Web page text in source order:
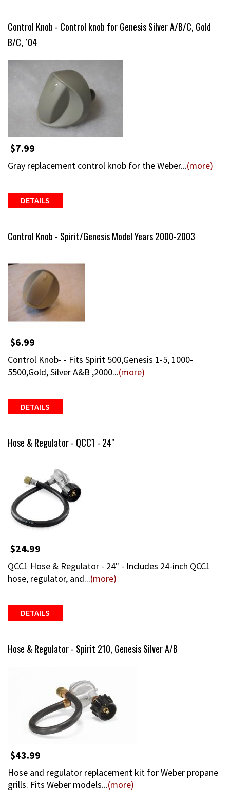
Control Knob - Control knob for Genesis Silver A/B/C, Gold
B/C, `04
$7.99
Gray replacement control knob for the Weber...(more)
DETAILS
Control Knob - Spirit/Genesis Model Years 2000-2003
$6.99
Control Knob- - Fits Spirit 500,Genesis 1-5, 1000-
5500,Gold, Silver A&B ,2000...(more)
DETAILS
Hose & Regulator - QCC1 - 24"
$24.99
QCC1 Hose & Regulator - 24" - Includes 24-inch QCC1
hose, regulator, and...(more)
DETAILS
Hose & Regulator - Spirit 210, Genesis Silver A/B
$43.99
Hose and regulator replacement kit for Weber propane
grills. Fits Weber models...(more)